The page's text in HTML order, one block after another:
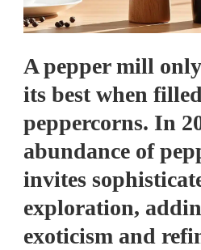
A pepper mill
its best when
peppercorns. In
abundance of
invites
exploration,
exoticism and